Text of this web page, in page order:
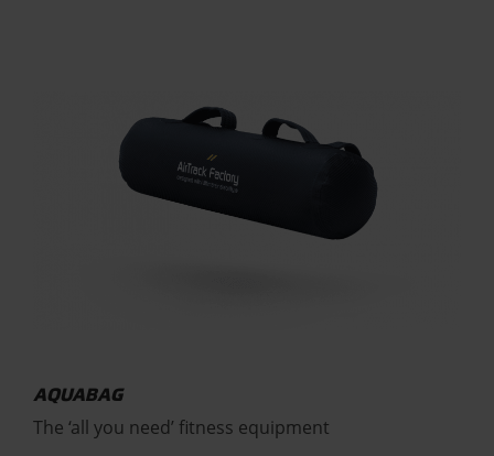
AQUABAG
The ‘all you need’ fitness equipment